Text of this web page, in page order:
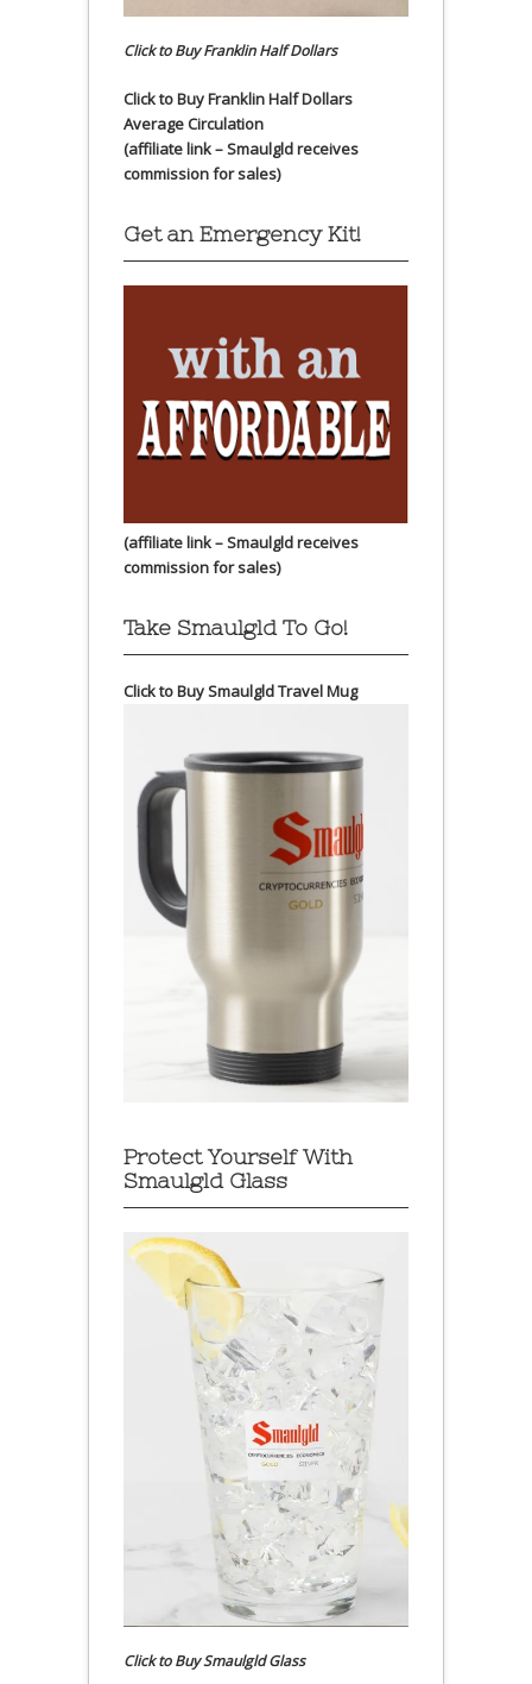
Click to Buy Franklin Half Dollars
Click to Buy Franklin Half Dollars
Average Circulation
(affiliate link – Smaulgld receives
commission for sales)
Get an Emergency Kit!
(affiliate link – Smaulgld receives
commission for sales)
Take Smaulgld To Go!
Click to Buy Smaulgld Travel Mug
Protect Yourself With
Smaulgld Glass
Click to Buy Smaulgld Glass